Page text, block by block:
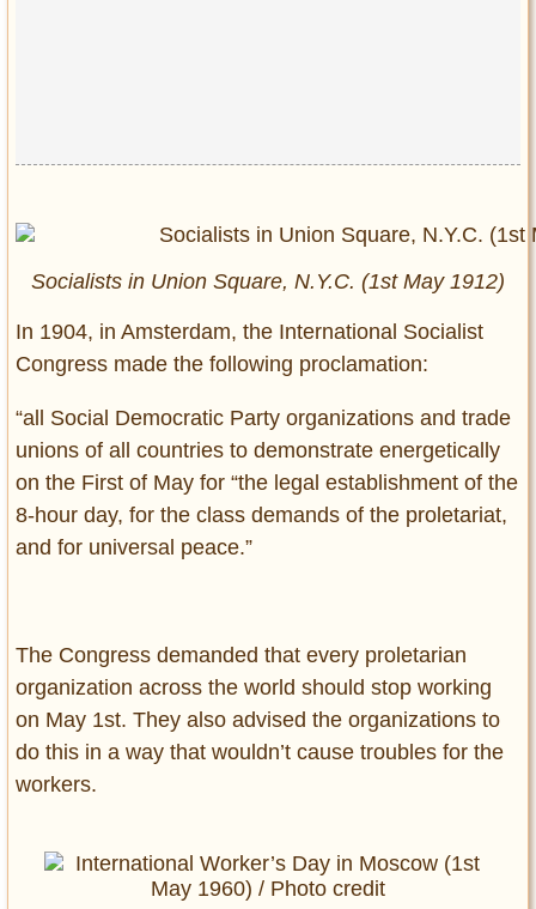
Socialists in Union Square, N.Y.C. (1st May 1912)
In 1904, in Amsterdam, the International Socialist
Congress made the following proclamation:
“all Social Democratic Party organizations and trade
unions of all countries to demonstrate energetically
on the First of May for “the legal establishment of the
8-hour day, for the class demands of the proletariat,
and for universal peace.”
The Congress demanded that every proletarian
organization across the world should stop working
on May 1st. They also advised the organizations to
do this in a way that wouldn’t cause troubles for the
workers.